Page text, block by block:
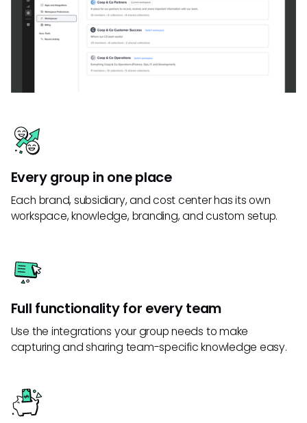
Every group in one place
Each brand, subsidiary, and cost center has its own
workspace, knowledge, branding, and custom setup.
Full functionality for every team
Use the integrations your group needs to make
capturing and sharing team-specific knowledge easy.